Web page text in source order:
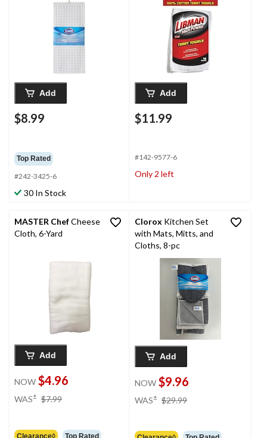
Add
$8.99
Top Rated
#242-3425-6
30 In Stock
White, 12-pk
Add
$11.99
#142-9577-6
Only 2 left
MASTER ChefCheese
Cloth, 6-Yard
Add
NOW $4.96
WAS± $7.99
Clearance◊ Top Rated
Clorox Kitchen Set
with Mats, Mitts, and
Cloths, 8-pc
Add
NOW $9.96
WAS± $29.99